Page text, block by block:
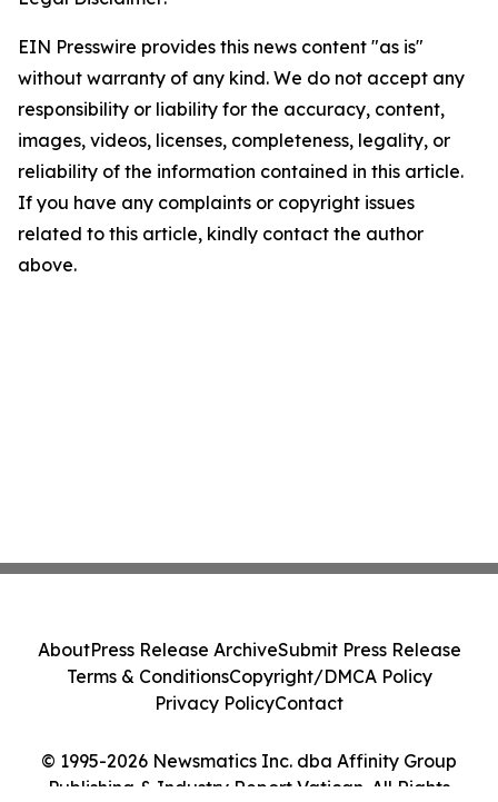
EIN Presswire provides this news content "as is"
without warranty of any kind. We do not accept any
responsibility or liability for the accuracy, content,
images, videos, licenses, completeness, legality, or
reliability of the information contained in this article.
If you have any complaints or copyright issues
related to this article, kindly contact the author
above.
© 1995-2026 Newsmatics Inc. dba Affinity Group
Publishing & Industry Report Vatican. All Rights
AboutPress Release ArchiveSubmit Press Release
Terms & ConditionsCopyright/DMCA Policy
Privacy PolicyContact